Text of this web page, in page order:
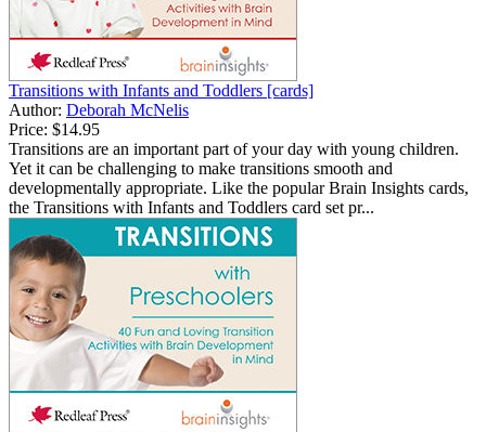
Transitions with Infants and Toddlers [cards]
Author: Deborah McNelis
Price: $14.95
Transitions are an important part of your day with young children.
Yet it can be challenging to make transitions smooth and
developmentally appropriate. Like the popular Brain Insights cards,
the Transitions with Infants and Toddlers card set pr...